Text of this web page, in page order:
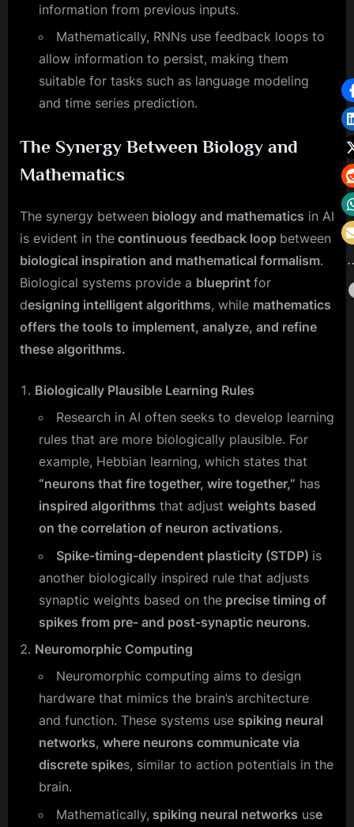
information from previous inputs.
Mathematically, RNNs use feedback loops to
allow information to persist, making them
suitable for tasks such as language modeling
and time series prediction.
The Synergy Between Biology and
Mathematics
The synergy between biology and mathematics in AI
is evident in the continuous feedback loop between
biological inspiration and mathematical formalism.
Biological systems provide a blueprint for
designing intelligent algorithms, while mathematics
offers the tools to implement, analyze, and refine
these algorithms.
Biologically Plausible Learning Rules
Research in AI often seeks to develop learning
rules that are more biologically plausible. For
example, Hebbian learning, which states that
“neurons that fire together, wire together,” has
inspired algorithms that adjust weights based
on the correlation of neuron activations.
Spike-timing-dependent plasticity (STDP) is
another biologically inspired rule that adjusts
synaptic weights based on the precise timing of
spikes from pre- and post-synaptic neurons.
Neuromorphic Computing
Neuromorphic computing aims to design
hardware that mimics the brain’s architecture
and function. These systems use spiking neural
networks, where neurons communicate via
discrete spikes, similar to action potentials in the
brain.
Mathematically, spiking neural networks use